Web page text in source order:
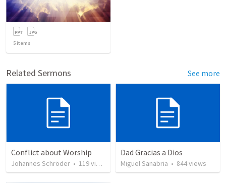
5 items
Related Sermons See more
Conflict about Worship
Johannes Schröder • 119views
Dad Gracias a Dios
Miguel Sanabria • 844views